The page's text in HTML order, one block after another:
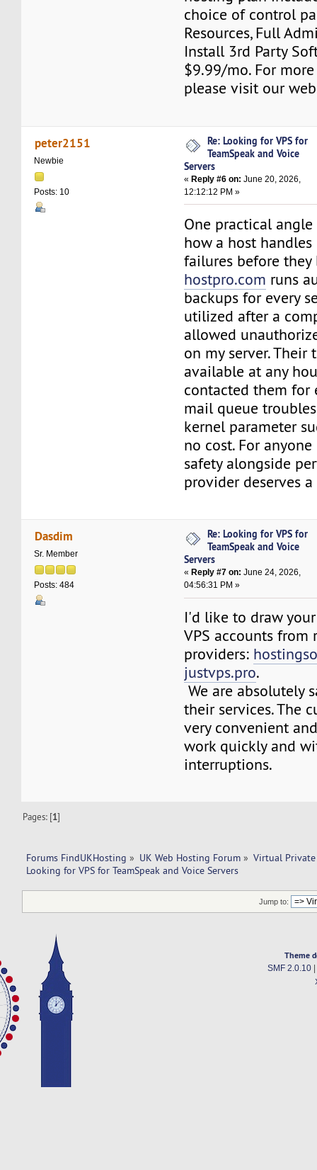
choice of control
Resources, Full
Install 3rd Party
$9.99/mo. For
please visit our
peter2151
Newbie
Posts: 10
Re: Looking for VPS for
TeamSpeak and Voice
Servers
«Reply #6 on: June 20, 2026,
12:12:12 PM »
One practical
how a host
failures before they
hostpro.com runs
backups for every
utilized after a
allowed
on my server.
available at any
contacted them for
mail queue
kernel parameter
no cost. For
safety alongside
provider deserves
Dasdim
Sr. Member
Posts: 484
Re: Looking for VPS for
TeamSpeak and Voice
Servers
« Reply #7 on: June 24, 2026,
04:56:31 PM »
I'd like to draw
VPS accounts
providers:
justvps.pro.
We are absolutely
their services. The
very convenient
work quickly and
interruptions.
Pages: [1]
Forums FindUKHosting » UK Web Hosting Forum » Virtual Private
Looking for VPS for TeamSpeak and Voice Servers
Jump to:
Theme
SMF 2.0.10|